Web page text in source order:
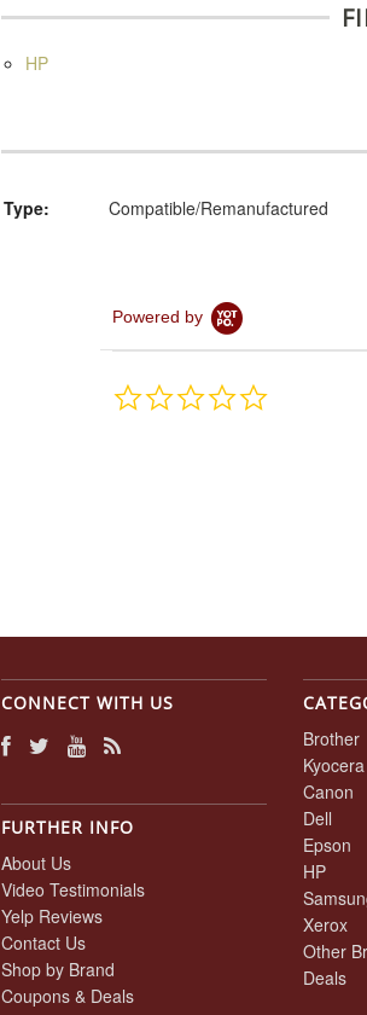
HP
Type: Compatible/Remanufactured
Powered by
0.0
CONNECT WITH US
FURTHER INFO
About Us
Video Testimonials
Yelp Reviews
Contact Us
Shop by Brand
Coupons & Deals
Brother
Kyocera
Canon
Dell
Epson
HP
Xerox
Other
Deals